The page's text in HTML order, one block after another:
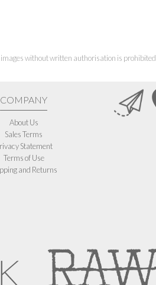
without written authorisation is prohibited
COMPANY
About Us
Sales Terms
Statement
Terms of Use
and Returns